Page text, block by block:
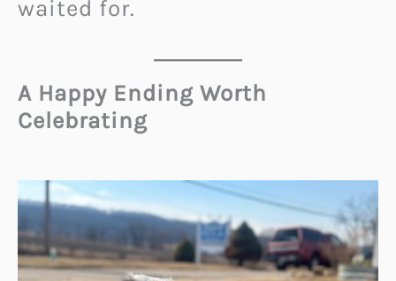
waited for.
A Happy Ending Worth
Celebrating